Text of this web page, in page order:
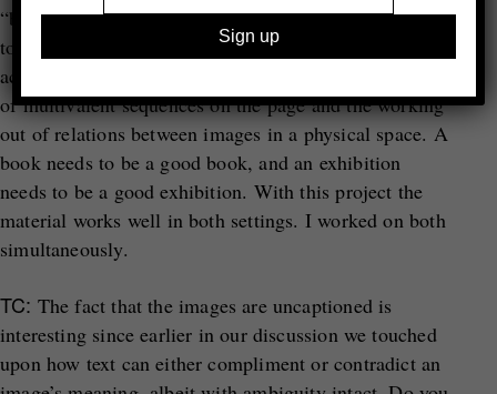
“books transferred to the wall”. Naturally I was keen
to avoid that. All I’d say is that the two photo-related
activities that make me happiest are the working out
of multivalent sequences on the page and the working
out of relations between images in a physical space. A
book needs to be a good book, and an exhibition
needs to be a good exhibition. With this project the
material works well in both settings. I worked on both
simultaneously.
TC: The fact that the images are uncaptioned is
interesting since earlier in our discussion we touched
upon how text can either compliment or contradict an